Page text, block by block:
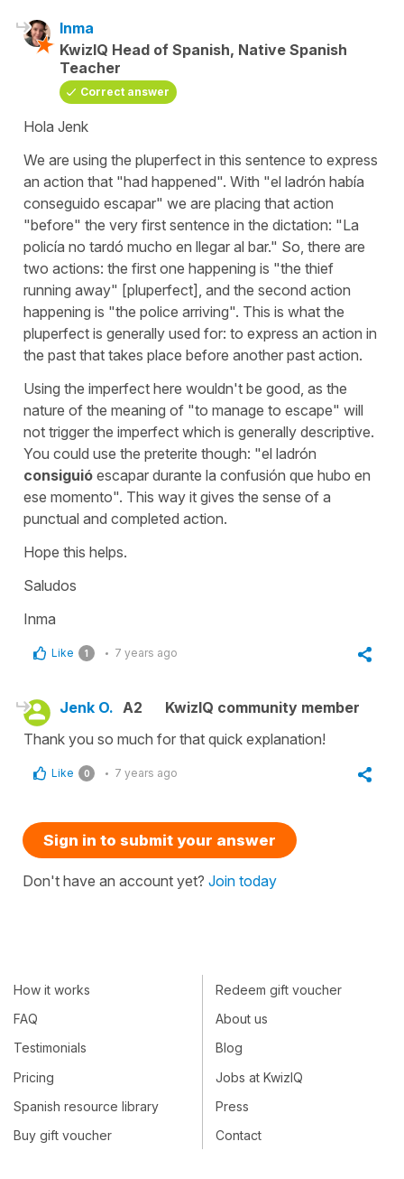
Inma
KwizIQ Head of Spanish, Native Spanish
Teacher
Correct answer
Hola Jenk
We are using the pluperfect in this sentence to express
an action that "had happened". With "el ladrón había
conseguido escapar" we are placing that action
"before" the very first sentence in the dictation: "La
policía no tardó mucho en llegar al bar." So, there are
two actions: the first one happening is "the thief
running away" [pluperfect], and the second action
happening is "the police arriving". This is what the
pluperfect is generally used for: to express an action in
the past that takes place before another past action.
Using the imperfect here wouldn't be good, as the
nature of the meaning of "to manage to escape" will
not trigger the imperfect which is generally descriptive.
You could use the preterite though: "el ladrón
consiguió escapar durante la confusión que hubo en
ese momento". This way it gives the sense of a
punctual and completed action.
Hope this helps.
Saludos
Inma
Like 1 7 years ago
Jenk O. A2
KwizIQ community member
Thank you so much for that quick explanation!
Like 0 7 years ago
Sign in to submit your answer
Don't have an account yet? Join today
How it works
FAQ
Testimonials
Pricing
Spanish resource library
Buy gift voucher
Redeem gift voucher
About us
Blog
Jobs at KwizIQ
Press
Contact